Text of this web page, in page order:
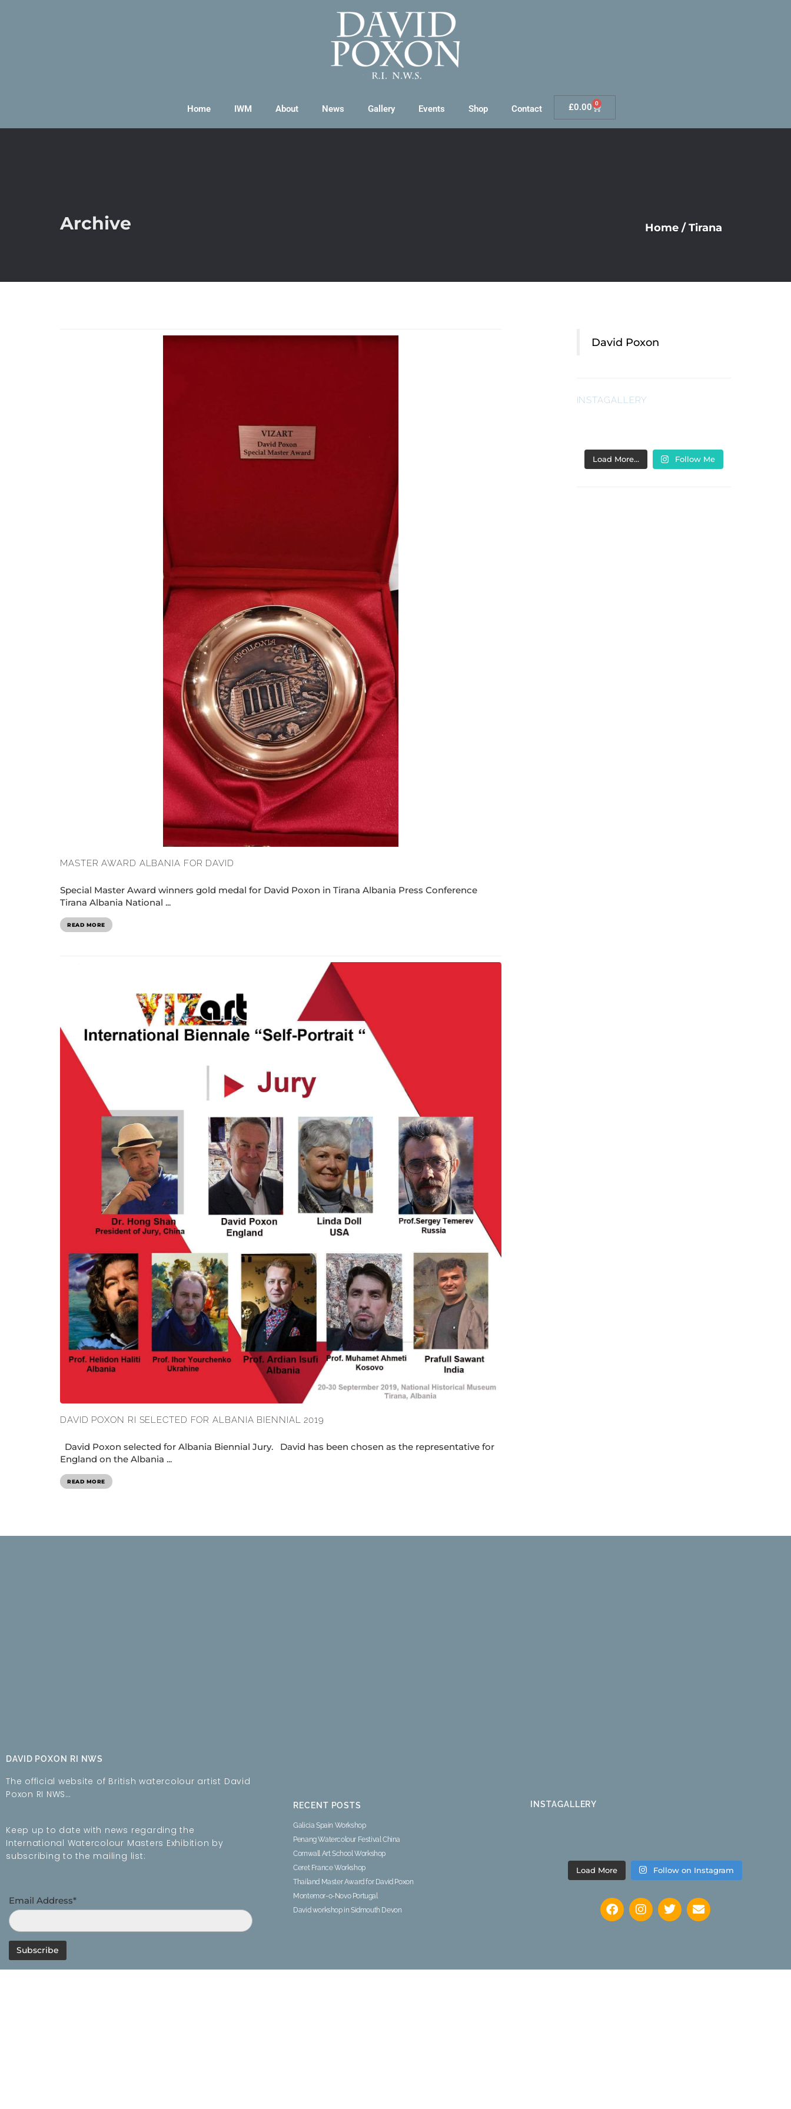
Home IWM About News Gallery Events Shop Contact £0.00 0
Archive Home / Tirana
MASTER AWARD ALBANIA FOR DAVID
Special Master Award winners gold medal for David Poxon in Tirana Albania Press Conference
Tirana Albania National ...
READ MORE
DAVID POXON RI SELECTED FOR ALBANIA BIENNIAL 2019
David Poxon selected for Albania Biennial Jury. David has been chosen as the representative for
England on the Albania ...
READ MORE
David Poxon
INSTAGALLERY
Load More… Follow Me
DAVID POXON RI NWS
The official website of British watercolour artist David
Poxon RI NWS…
Keep up to date with news regarding the
International Watercolour Masters Exhibition by
subscribing to the mailing list:
Email Address*
RECENT POSTS
Galicia Spain Workshop
Penang Watercolour Festival China
Cornwall Art School Workshop
Ceret France Workshop
Thailand Master Award for David Poxon
Montemor-o-Novo Portugal
David workshop in Sidmouth Devon
INSTAGALLERY
Load More Follow on Instagram